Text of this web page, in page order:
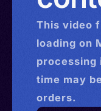
This video
loading on
processing
time may
orders.